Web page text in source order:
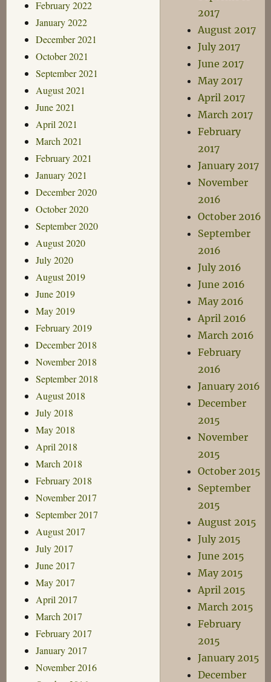
February 2022
January 2022
December 2021
October 2021
September 2021
August 2021
June 2021
April 2021
March 2021
February 2021
January 2021
December 2020
October 2020
September 2020
August 2020
July 2020
August 2019
June 2019
May 2019
February 2019
December 2018
November 2018
September 2018
August 2018
July 2018
May 2018
April 2018
March 2018
February 2018
November 2017
September 2017
August 2017
July 2017
June 2017
May 2017
April 2017
March 2017
February 2017
January 2017
November 2016
2017
August 2017
July 2017
June 2017
May 2017
April 2017
March 2017
February
2017
January 2017
November
2016
October 2016
September
2016
July 2016
June 2016
May 2016
April 2016
March 2016
February
2016
January 2016
December
2015
November
2015
October 2015
September
2015
August 2015
July 2015
June 2015
May 2015
April 2015
March 2015
February
2015
January 2015
December